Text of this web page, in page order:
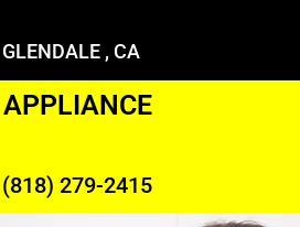
GLENDALE , CA
APPLIANCE
(818) 279-2415